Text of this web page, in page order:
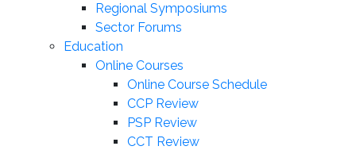
Regional Symposiums
Sector Forums
Education
Online Courses
Online Course Schedule
CCP Review
PSP Review
CCT Review